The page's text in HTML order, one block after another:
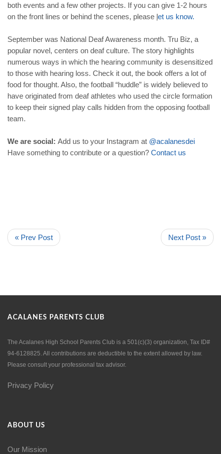
both events and a few other projects. If you can give 1-2 hours
on the front lines or behind the scenes, please let us know.
September was National Deaf Awareness month. Tru Biz, a
popular novel, centers on deaf culture. The story highlights
numerous ways in which the hearing community is desensitized
to those with hearing loss. Check it out, the book offers a lot of
food for thought. Also, the football “huddle” is widely believed to
have originated from deaf athletes who used the circle formation
to keep their signed play calls hidden from the opposing football
team.
We are social: Add us to your Instagram at @acalanesdei
Have something to contribute or a question? Contact us
« Prev Post Next Post »
ACALANES PARENTS CLUB
The Acalanes High School Parents Club is a 501(c)(3) organization, Tax ID#
94-6128825. All contributions are deductible to the extent allowed by law.
Please consult your professional tax advisor.
Privacy Policy
ABOUT US
Our Mission